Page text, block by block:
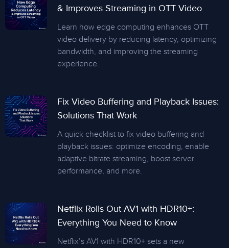
& Improves Streaming in OTT Video
Learn how edge computing enhances OTT
video delivery by reducing latency, optimizing
bandwidth, and improving the streaming
experience.
Fix Video Buffering and Playback Issues:
Solutions That Work
A quick checklist to fix video buffering and
playback issues: optimize encoding, enable
adaptive bitrate streaming, boost server
performance, and more.
Netflix Rolls Out AV1 with HDR10+:
Everything You Need to Know
Netflix’s AV1 with HDR10+ sets a new